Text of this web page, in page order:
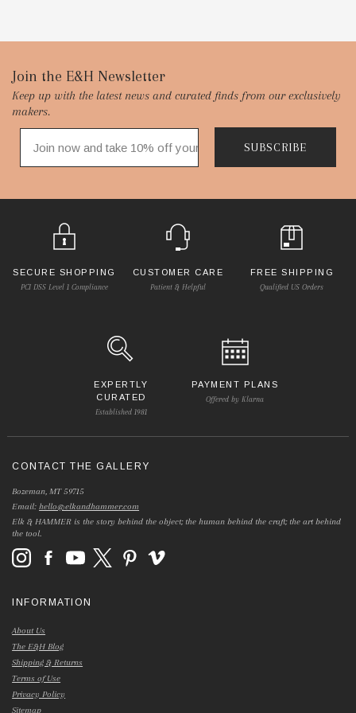
Footer
Start
Join the E&H Newsletter
Keep up with the latest news and curated finds from our exclusively
makers.
SUBSCRIBE
SECURE SHOPPING
PCI DSS Level 1 Compliance
CUSTOMER CARE
Patient & Helpful
FREE SHIPPING
Qualified US Orders
EXPERTLY
CURATED
Established 1981
PAYMENT PLANS
Offered by Klarna
CONTACT THE GALLERY
Bozeman, MT 59715
Email:hello@elkandhammer.com
Elk & HAMMER is the story behind the object; the human behind the craft; the art behind
the tool.
INFORMATION
About Us
The E&H Blog
Shipping & Returns
Terms of Use
Privacy Policy
Sitemap